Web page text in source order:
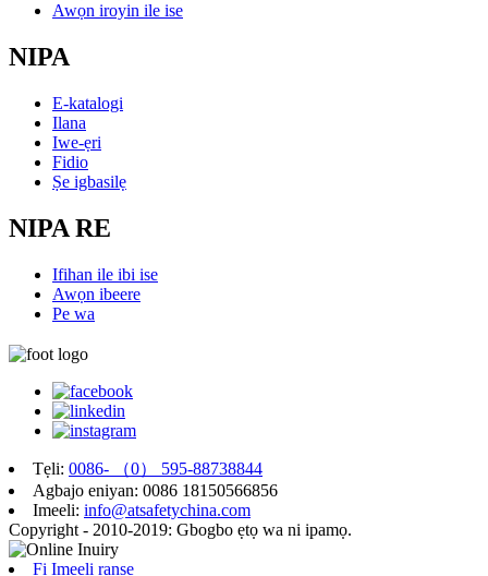
Awọn iroyin ile ise
NIPA
E-katalogi
Ilana
Iwe-ẹri
Fidio
Ṣe igbasilẹ
NIPA RE
Ifihan ile ibi ise
Awọn ibeere
Pe wa
Tẹli: 0086- （0） 595-88738844
Agbajo eniyan: 0086 18150566856
Imeeli: info@atsafetychina.com
Copyright - 2010-2019: Gbogbo ẹtọ wa ni ipamọ.
Fi Imeeli ranṣẹ